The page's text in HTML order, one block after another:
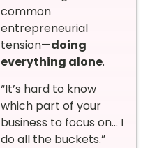
common
entrepreneurial
tension—doing
everything alone.
“It’s hard to know
which part of your
business to focus on… I
do all the buckets.”